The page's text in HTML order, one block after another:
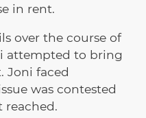
in rent.
over the course of
attempted to bring
Joni faced
was contested
reached.